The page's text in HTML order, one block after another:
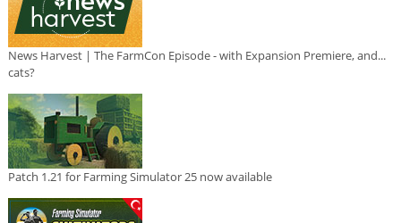
News Harvest | The FarmCon Episode - with Expansion Premiere, and...
cats?
Patch 1.21 for Farming Simulator 25 now available